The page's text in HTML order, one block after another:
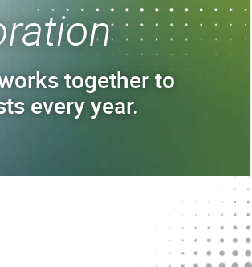
together to
every year.